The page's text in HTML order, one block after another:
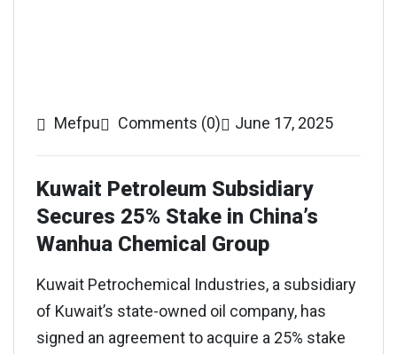
Mefpu Comments (0) June 17, 2025
Kuwait Petroleum Subsidiary
Secures 25% Stake in China’s
Wanhua Chemical Group
Kuwait Petrochemical Industries, a subsidiary
of Kuwait’s state-owned oil company, has
signed an agreement to acquire a 25% stake